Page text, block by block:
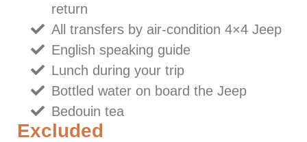
return
All transfers by air-condition 4×4 Jeep
English speaking guide
Lunch during your trip
Bottled water on board the Jeep
Bedouin tea
Excluded